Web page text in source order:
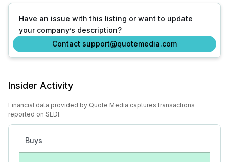
Have an issue with this listing or want to update
your company’s description?
Contact support@quotemedia.com
Insider Activity
Financial data provided by Quote Media captures transactions
reported on SEDI.
Buys